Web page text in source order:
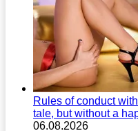
Rules of conduct
tale, but without a
06.08.2026